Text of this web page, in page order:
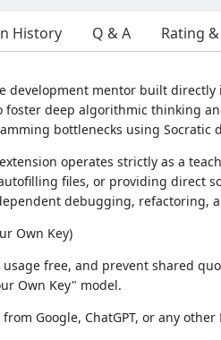
History Q & A Rating
development mentor built directly
foster deep algorithmic thinking
bottlenecks using Socratic
operates strictly as a
files, or providing direct
debugging, refactoring,
Own Key)
usage free, and prevent shared
Own Key" model.
Google, ChatGPT, or any other